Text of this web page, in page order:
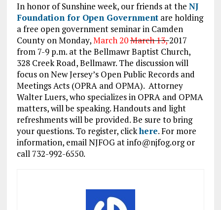
In honor of Sunshine week, our friends at the NJ
Foundation for Open Governmentare holding
a free open government seminar in Camden
County on Monday,March 20March 13,2017
from 7-9 p.m. at the Bellmawr Baptist Church,
328 Creek Road, Bellmawr. The discussion will
focus on New Jersey’s Open Public Records and
Meetings Acts (OPRA and OPMA). Attorney
Walter Luers, who specializes in OPRA and OPMA
matters, will be speaking. Handouts and light
refreshments will be provided. Be sure to bring
your questions. To register, clickhere. For more
information, email NJFOG at info@njfog.org or
call 732-992-6550.